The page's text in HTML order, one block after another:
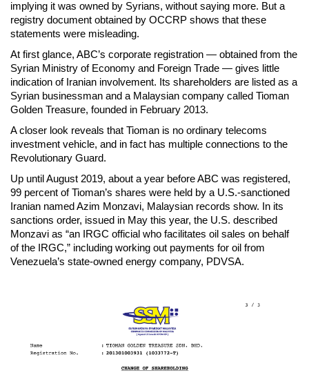
implying it was owned by Syrians, without saying more. But a
registry document obtained by OCCRP shows that these
statements were misleading.
At first glance, ABC’s corporate registration — obtained from the
Syrian Ministry of Economy and Foreign Trade — gives little
indication of Iranian involvement. Its shareholders are listed as a
Syrian businessman and a Malaysian company called Tioman
Golden Treasure, founded in February 2013.
A closer look reveals that Tioman is no ordinary telecoms
investment vehicle, and in fact has multiple connections to the
Revolutionary Guard.
Up until August 2019, about a year before ABC was registered,
99 percent of Tioman’s shares were held by a U.S.-sanctioned
Iranian named Azim Monzavi, Malaysian records show. In its
sanctions order, issued in May this year, the U.S. described
Monzavi as “an IRGC official who facilitates oil sales on behalf
of the IRGC,” including working out payments for oil from
Venezuela’s state-owned energy company, PDVSA.